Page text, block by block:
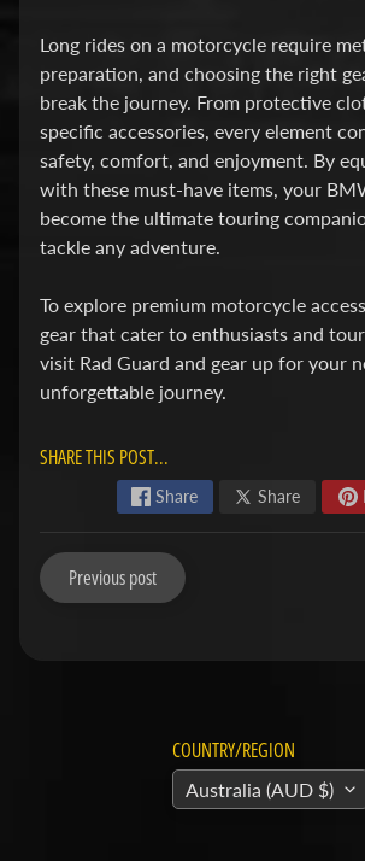
o
n
d
a
Expand child menu
H
u
s
q
v
a
r
a
Expand child menu
y
s
Long rides on a motorcycle require
preparation, and choosing the right
break the journey. From protective
specific accessories, every element
safety, comfort, and enjoyment. By
with these must-have items, your
become the ultimate touring
tackle any adventure.
To explore premium motorcycle
gear that cater to enthusiasts and
visit Rad Guard and gear up for your
unforgettable journey.
SHARE THIS POST...
Share Share
Previous post
COUNTRY/REGION
Australia (AUD $)